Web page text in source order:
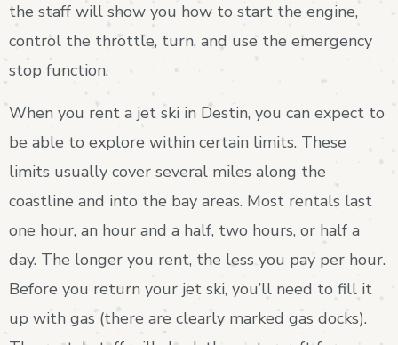
the staff will show you how to start the engine,
control the throttle, turn, and use the emergency
stop function.
When you rent a jet ski in Destin, you can expect to
be able to explore within certain limits. These
limits usually cover several miles along the
coastline and into the bay areas. Most rentals last
one hour, an hour and a half, two hours, or half a
day. The longer you rent, the less you pay per hour.
Before you return your jet ski, you’ll need to fill it
up with gas (there are clearly marked gas docks).